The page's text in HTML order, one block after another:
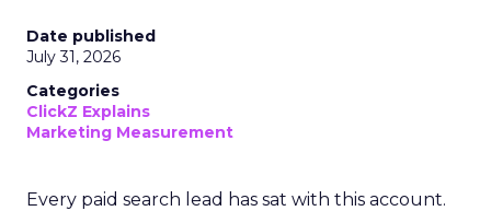
Date published
July 31, 2026
Categories
ClickZ Explains
Marketing Measurement
Every paid search lead has sat with this account.